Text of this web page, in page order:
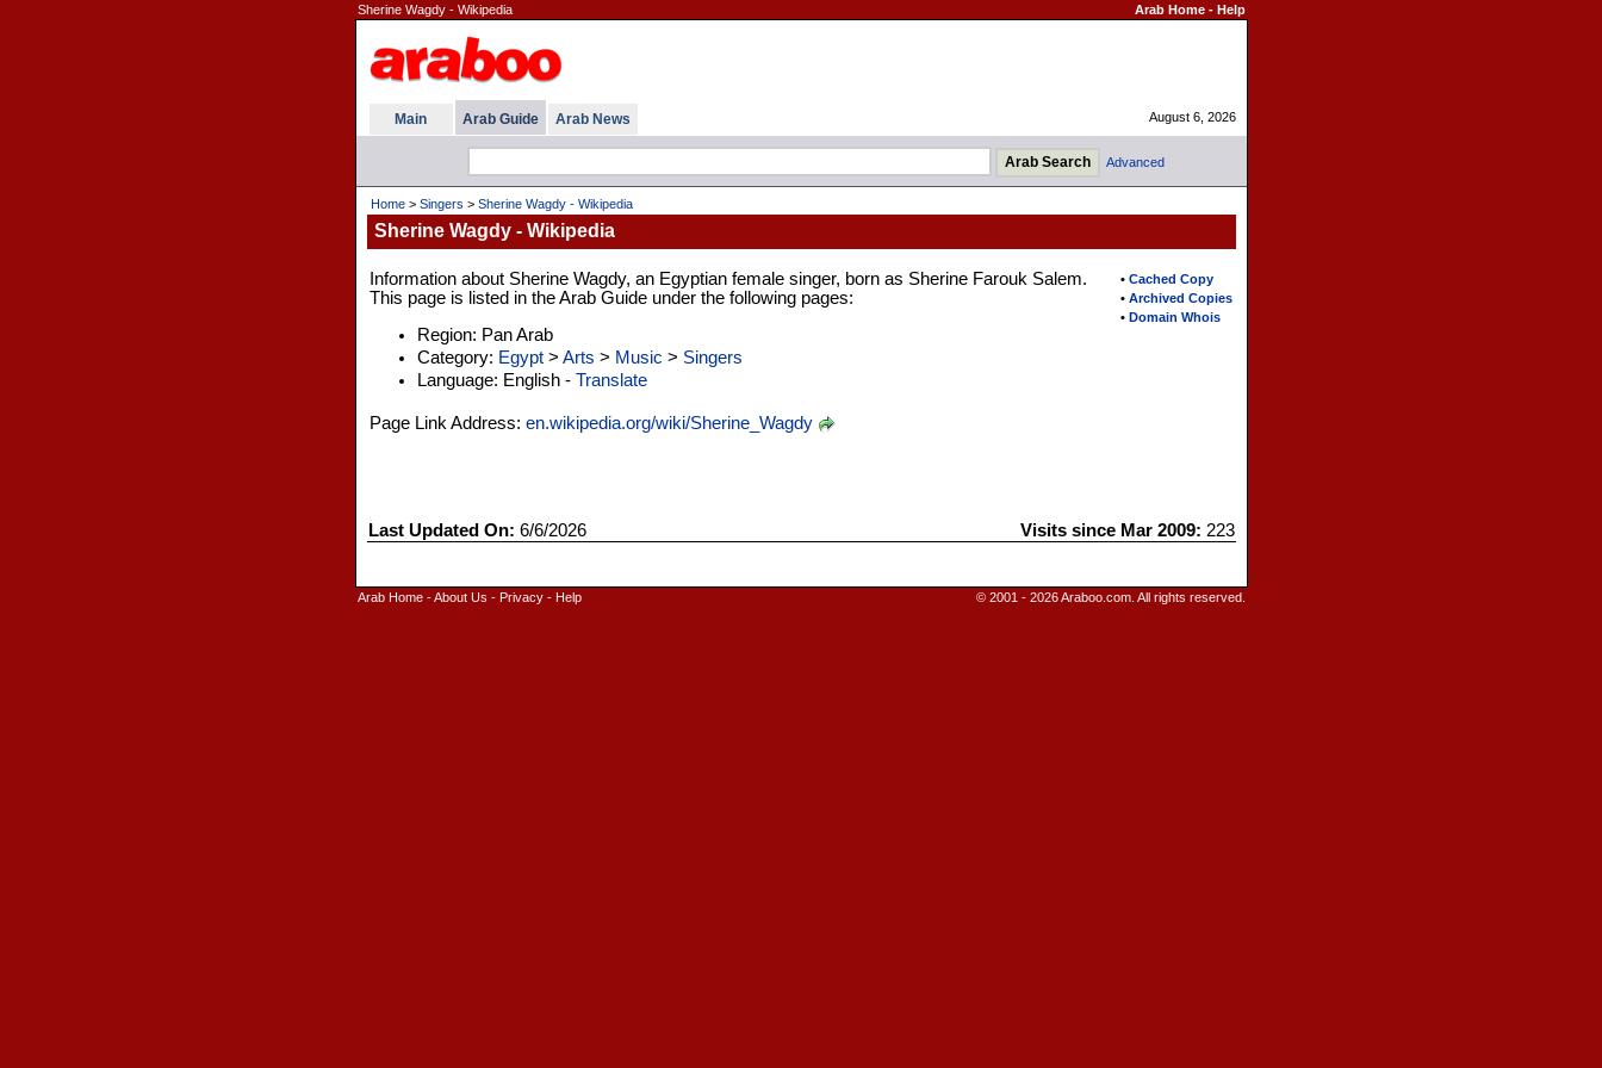
Sherine Wagdy - Wikipedia Arab Home- Help
Main Arab Guide Arab News August 6, 2026
Advanced
Home> Singers > Sherine Wagdy - Wikipedia
Sherine Wagdy - Wikipedia
• Cached Copy
• Archived Copies
• Domain Whois
Information about Sherine Wagdy, an Egyptian female singer, born as Sherine Farouk Salem.
This page is listed in the Arab Guide under the following pages:
Region: Pan Arab
Category: Egypt> Arts > Music > Singers
Language: English - Translate
Page Link Address: en.wikipedia.org/wiki/Sherine_Wagdy
Last Updated On: 6/6/2026 Visits since Mar 2009: 223
Arab Home-About Us - Privacy- Help © 2001 - 2026 Araboo.com. All rights reserved.